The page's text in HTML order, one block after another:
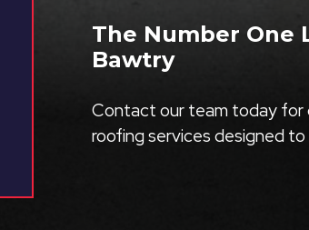
The Number One
Bawtry
Contact our team today
roofing services designed